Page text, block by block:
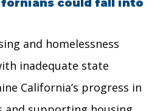
could fall into
and homelessness
inadequate state
California’s progress in